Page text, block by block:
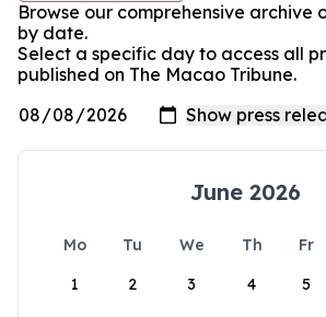
Browse our comprehensive archive
by date.
Select a specific day to access all
published on The Macao Tribune.
June 2026
Mo Tu We Th Fr
1
2 3 4 5